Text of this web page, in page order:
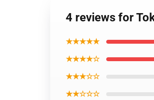
4 reviews for
★★★★★
★★★★☆
★★★☆☆
★★☆☆☆